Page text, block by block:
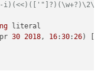
literal
30 2018, 16:30:26)